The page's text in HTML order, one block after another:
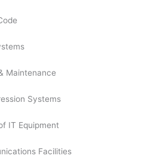
Maintenance
Systems
IT Equipment
Facilities